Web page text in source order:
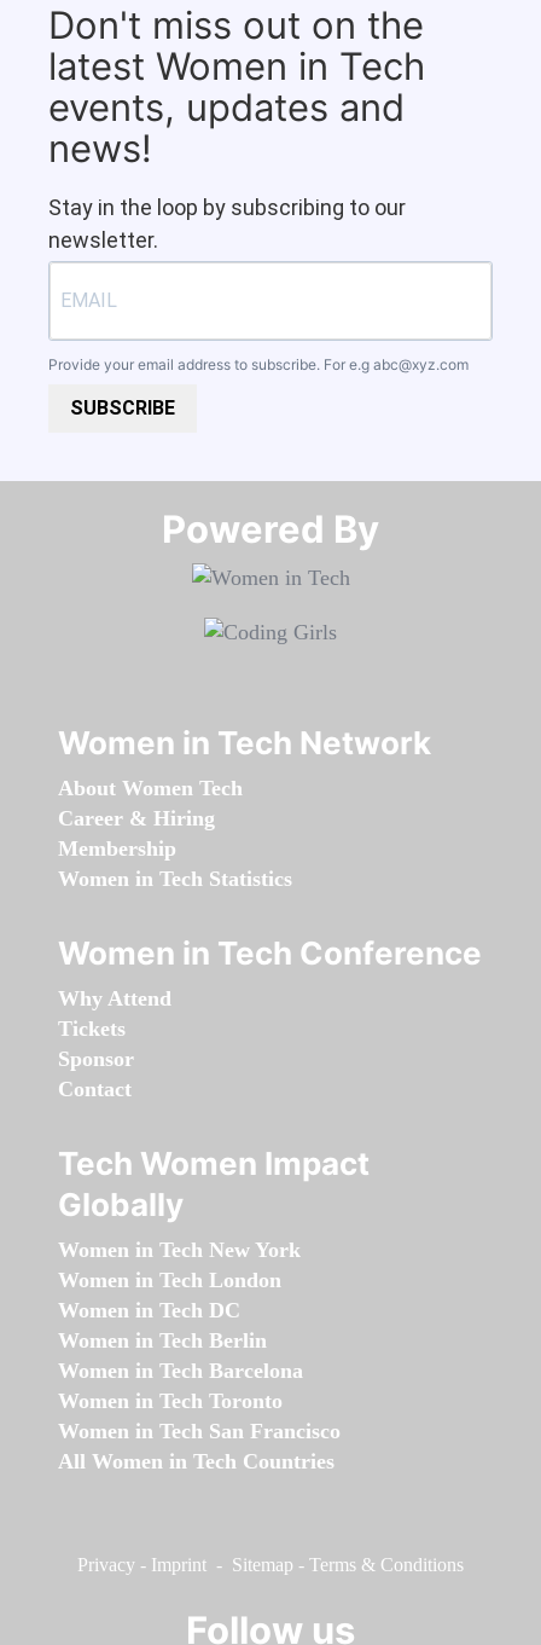
Don't miss out on the
latest Women in Tech
events, updates and
news!
Stay in the loop by subscribing to our
newsletter.
Provide your email address to subscribe. For e.g abc@xyz.com
SUBSCRIBE
Powered By​​​​​​​
Women in Tech Network
About Women Tech
Career & Hiring
Membership
Women in Tech Statistics
Women in Tech Conference
Why Attend
Tickets
Sponsor
Contact
Tech Women Impact
Globally
Women in Tech New York
Women in Tech London
Women in Tech DC
Women in Tech Berlin
Women in Tech Barcelona
Women in Tech Toronto
Women in Tech San Francisco
All Women in Tech Countries
Privacy - Imprint - Sitemap - Terms & Conditions
Follow us